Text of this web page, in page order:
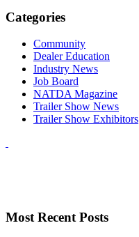
Categories
Community
Dealer Education
Industry News
Job Board
NATDA Magazine
Trailer Show News
Trailer Show Exhibitors
Most Recent Posts